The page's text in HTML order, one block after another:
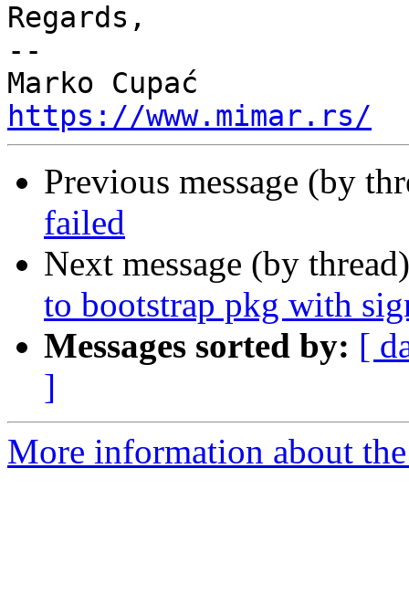
Regards,
--
https://www.mimar.rs/
Previous message (by
failed
Next message (by
to bootstrap pkg with
Messages sorted by: [
]
More information about